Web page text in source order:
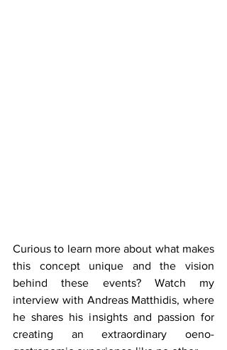
Curious to learn more about what makes
this concept unique and the vision
behind these events? Watch my
interview with Andreas Matthidis, where
he shares his insights and passion for
creating an extraordinary oeno-